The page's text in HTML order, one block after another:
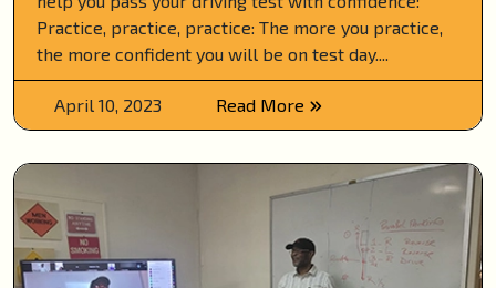
Practice, practice, practice: The more you practice,
the more confident you will be on test day....
April 10, 2023 Read More